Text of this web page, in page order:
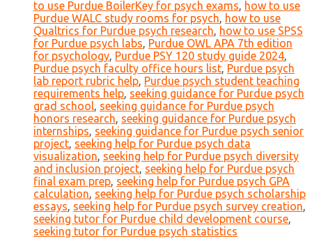
to use Purdue BoilerKey for psych exams, how to use
Purdue WALC study rooms for psych, how to use
Qualtrics for Purdue psych research, how to use SPSS
for Purdue psych labs, Purdue OWL APA 7th edition
for psychology, Purdue PSY 120 study guide 2024,
Purdue psych faculty office hours list, Purdue psych
lab report rubric help, Purdue psych student teaching
requirements help, seeking guidance for Purdue psych
grad school, seeking guidance for Purdue psych
honors research, seeking guidance for Purdue psych
internships, seeking guidance for Purdue psych senior
project, seeking help for Purdue psych data
visualization, seeking help for Purdue psych diversity
and inclusion project, seeking help for Purdue psych
final exam prep, seeking help for Purdue psych GPA
calculation, seeking help for Purdue psych scholarship
essays, seeking help for Purdue psych survey creation,
seeking tutor for Purdue child development course,
seeking tutor for Purdue psych statistics